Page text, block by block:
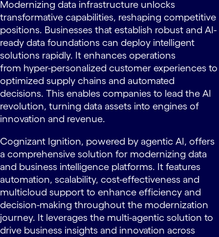
Modernizing data infrastructure unlocks
transformative capabilities, reshaping competitive
positions. Businesses that establish robust and AI-
ready data foundations can deploy intelligent
solutions rapidly. It enhances operations
from hyper-personalized customer experiences to
optimized supply chains and automated
decisions. This enables companies to lead the AI
revolution, turning data assets into engines of
innovation and revenue.
Cognizant Ignition, powered by agentic AI, offers
a comprehensive solution for modernizing data
and business intelligence platforms. It features
automation, scalability, cost-effectiveness and
multicloud support to enhance efficiency and
decision-making throughout the modernization
journey. It leverages the multi-agentic solution to
drive business insights and innovation across